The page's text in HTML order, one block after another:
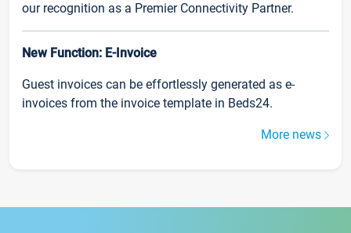
our recognition as a Premier Connectivity Partner.
New Function: E-Invoice
Guest invoices can be effortlessly generated as e-
invoices from the invoice template in Beds24.
More news